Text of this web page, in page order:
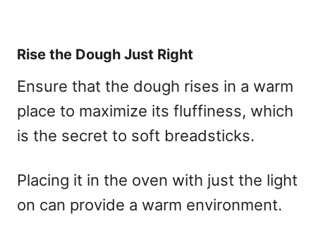
Rise the Dough Just Right
Ensure that the dough rises in a warm
place to maximize its fluffiness, which
is the secret to soft breadsticks.
Placing it in the oven with just the light
on can provide a warm environment.